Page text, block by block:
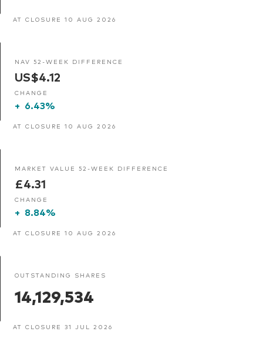
AT CLOSURE 10 AUG 2026
NAV 52-WEEK DIFFERENCE
US$4.12
CHANGE
+ 6.43%
AT CLOSURE 10 AUG 2026
MARKET VALUE 52-WEEK DIFFERENCE
£4.31
CHANGE
+ 8.84%
AT CLOSURE 10 AUG 2026
OUTSTANDING SHARES
14,129,534
AT CLOSURE 31 JUL 2026